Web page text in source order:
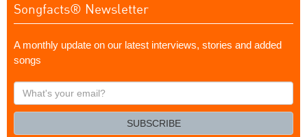
Songfacts® Newsletter
A monthly update on our latest interviews, stories and added
songs
What's
your
SUBSCRIBE